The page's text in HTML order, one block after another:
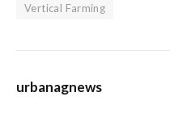
Vertical Farming
urbanagnews